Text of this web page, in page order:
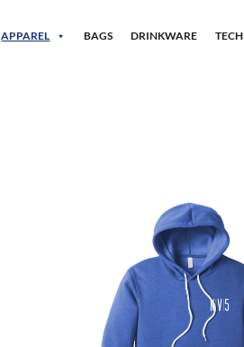
APPAREL BAGS DRINKWARE TECH